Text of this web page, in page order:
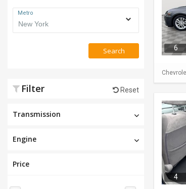
Metro
Search
Filter Reset
Transmission
Engine
Price
6
4